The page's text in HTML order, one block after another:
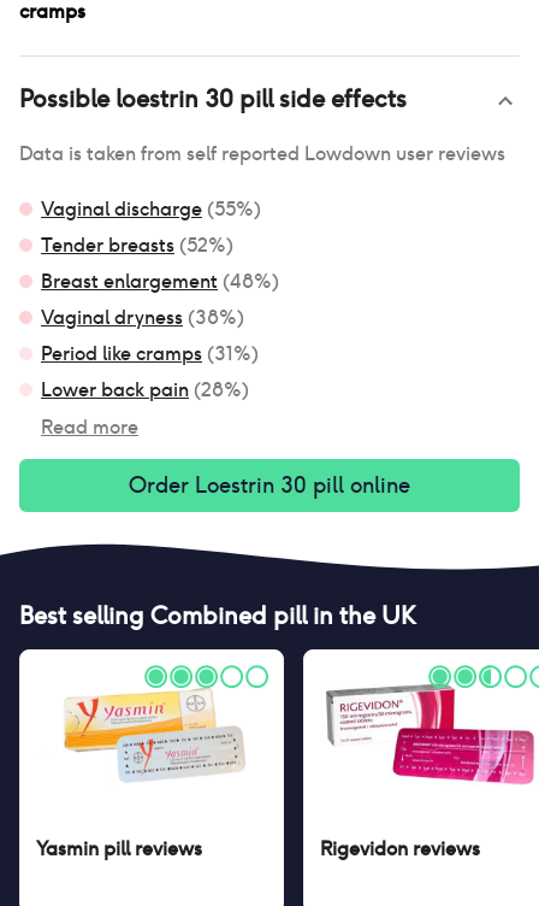
cramps
Possibleloestrin 30 pillside effects
Data is taken from self reported Lowdown user reviews
Vaginal discharge (55%)
Tender breasts (52%)
Breast enlargement (48%)
Vaginal dryness (38%)
Period like cramps (31%)
Lower back pain (28%)
Read more
Order Loestrin 30 pill online
Best selling Combined pillin the UK
Yasmin pillreviews Rigevidon reviews